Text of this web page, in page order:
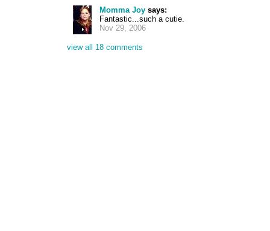
Momma Joy says:
Fantastic...such a cutie.
Nov 29, 2006
view all 18 comments